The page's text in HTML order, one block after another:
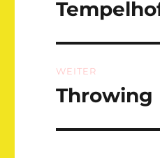
Vorheriger
WEITER
Nächster
Throwing